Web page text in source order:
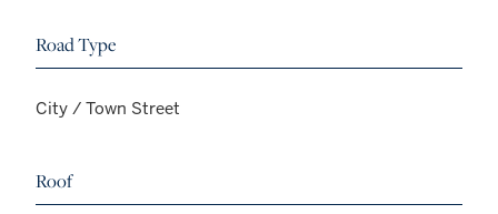
Road Type
City / Town Street
Roof